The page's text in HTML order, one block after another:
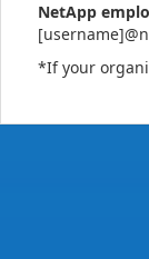
NetApp
*If your